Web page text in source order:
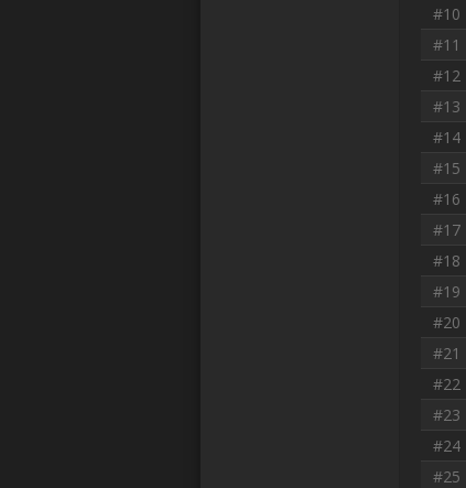
#10
#11
#12
#13
#14
#15
#16
#17
#18
#19
#20
#21
#22
#23
#24
#25